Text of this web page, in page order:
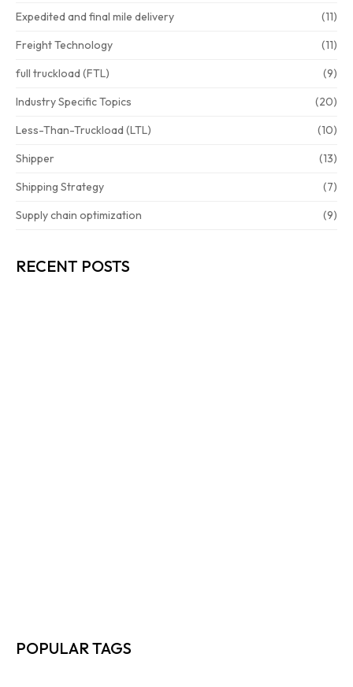
Expedited and final mile delivery
(11)
Freight Technology
(11)
full truckload (FTL)
(9)
Industry Specific Topics
(20)
Less-Than-Truckload (LTL)
(10)
Shipper
(13)
Shipping Strategy
(7)
Supply chain optimization
(9)
RECENT POSTS
POPULAR TAGS